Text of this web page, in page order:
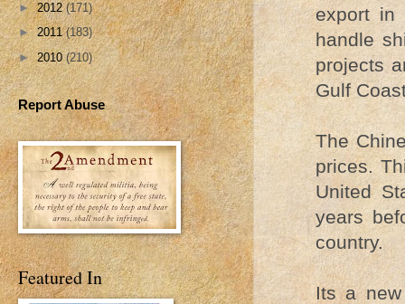
export in
handle
projects
Gulf
The
prices.
United
years
country.
Its a
►2012(171)
►2011(183)
►2010(210)
Report Abuse
Featured In